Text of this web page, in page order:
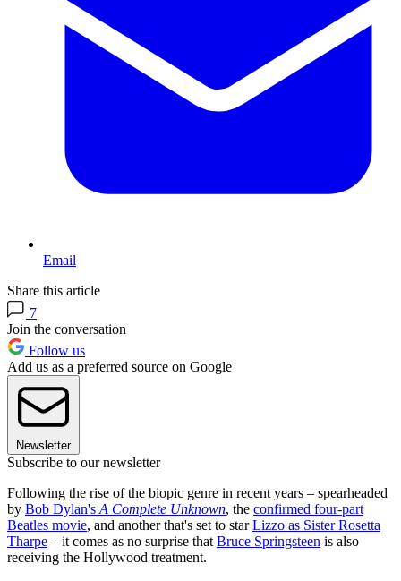
Email
Share this article
7
Join the conversation
Follow us
Add us as a preferred source on Google
Newsletter
Subscribe to our newsletter
Following the rise of the biopic genre in recent years – spearheaded
by Bob Dylan's A Complete Unknown, the confirmed four-part
Beatles movie, and another that's set to starLizzo as Sister Rosetta
Tharpe – it comes as no surprise that Bruce Springsteen is also
receiving the Hollywood treatment.